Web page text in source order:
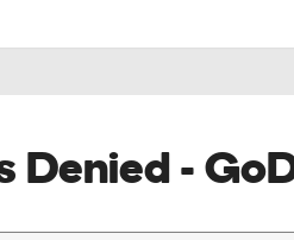
Denied -